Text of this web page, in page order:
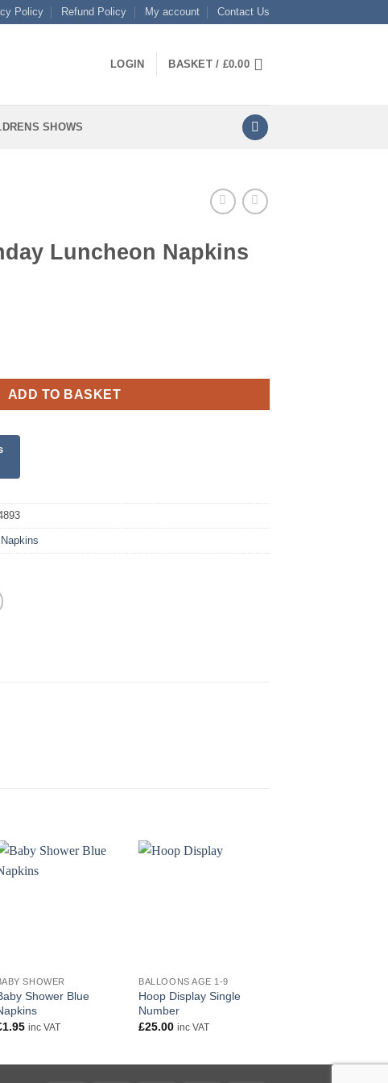
Policy Refund Policy My account Contact Us
LOGIN BASKET / £0.00
SHOWS
Luncheon Napkins
Napkins quantity
ADD TO BASKET
Napkins
SHOWER
Shower Blue
1.95 inc VAT
BALLOONS AGE 1-9
Hoop Display Single
Number
£25.00 inc VAT